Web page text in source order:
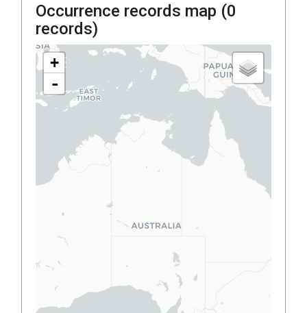
Occurrence records map (0
records)
+
-